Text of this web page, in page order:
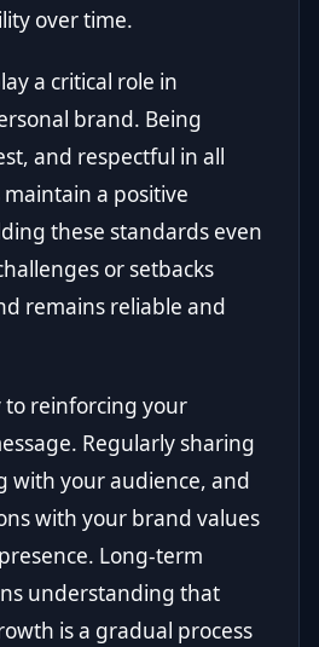
over time.
a critical role in
brand. Being
and respectful in all
a positive
these standards even
or setbacks
remains reliable and
to reinforcing your
Regularly sharing
with your audience, and
with your brand values
Long-term
understanding that
is a gradual process